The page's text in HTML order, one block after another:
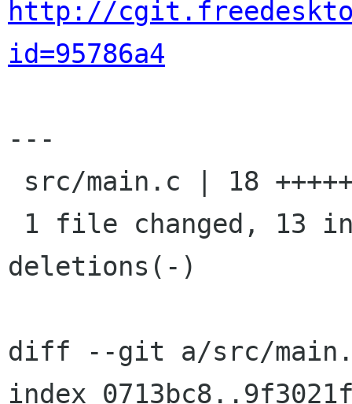
http://
id=95786a4
---
deletions(-)
diff --git a/src/
index